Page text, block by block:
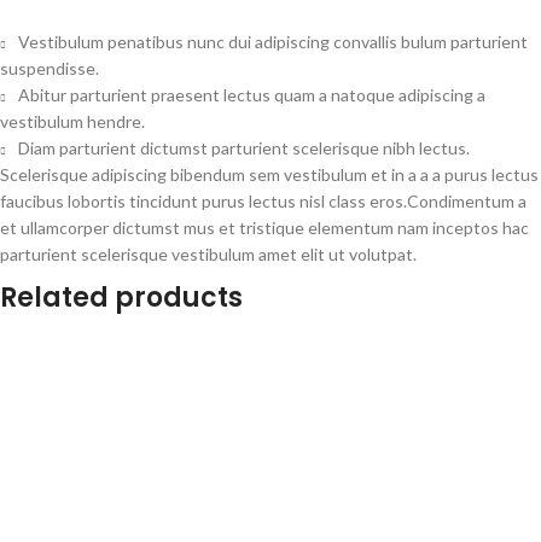
Vestibulum penatibus nunc dui adipiscing convallis bulum parturient
suspendisse.
Abitur parturient praesent lectus quam a natoque adipiscing a
vestibulum hendre.
Diam parturient dictumst parturient scelerisque nibh lectus.
Scelerisque adipiscing bibendum sem vestibulum et in a a a purus lectus
faucibus lobortis tincidunt purus lectus nisl class eros.Condimentum a
et ullamcorper dictumst mus et tristique elementum nam inceptos hac
parturient scelerisque vestibulum amet elit ut volutpat.
Related products